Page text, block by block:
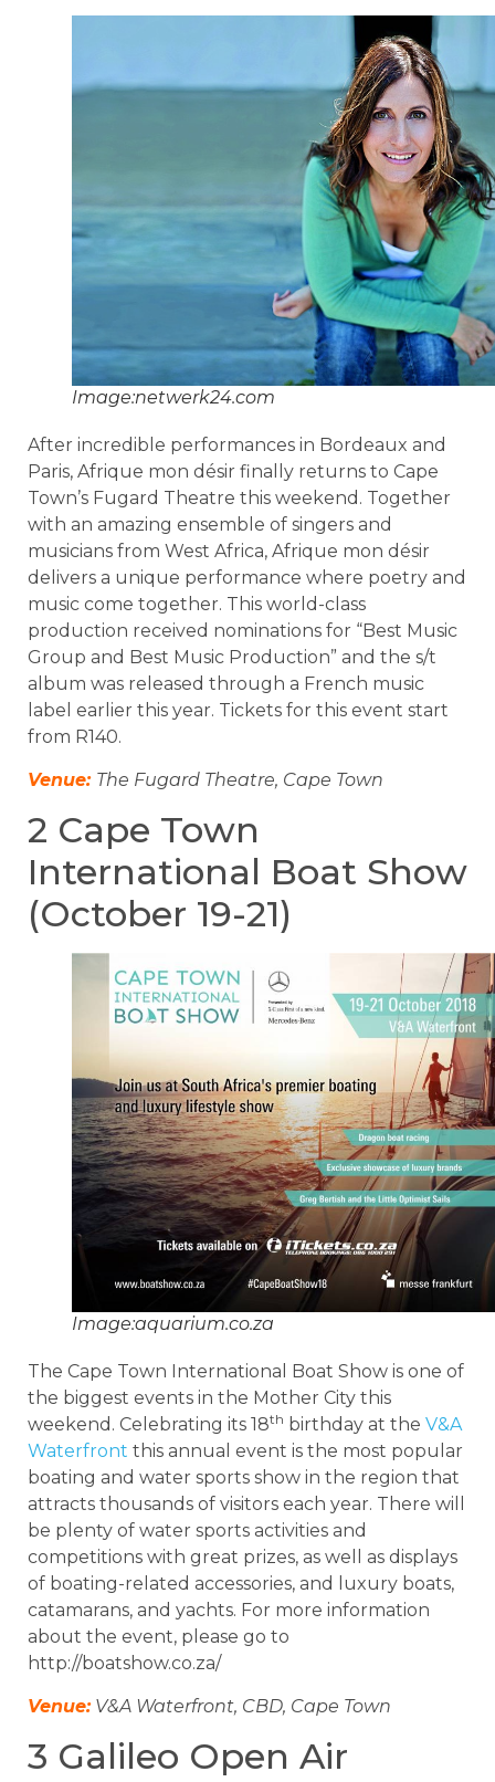
Image:netwerk24.com
After incredible performances in Bordeaux and
Paris, Afrique mon désir finally returns to Cape
Town’s Fugard Theatre this weekend. Together
with an amazing ensemble of singers and
musicians from West Africa, Afrique mon désir
delivers a unique performance where poetry and
music come together. This world-class
production received nominations for “Best Music
Group and Best Music Production” and the s/t
album was released through a French music
label earlier this year. Tickets for this event start
from R140.
Venue: The Fugard Theatre, Cape Town
2 Cape Town
International Boat Show
(October 19-21)
Image:aquarium.co.za
The Cape Town International Boat Show is one of
the biggest events in the Mother City this
weekend. Celebrating its 18th birthday at the V&A
Waterfront this annual event is the most popular
boating and water sports show in the region that
attracts thousands of visitors each year. There will
be plenty of water sports activities and
competitions with great prizes, as well as displays
of boating-related accessories, and luxury boats,
catamarans, and yachts. For more information
about the event, please go to
http://boatshow.co.za/
Venue:V&A Waterfront, CBD, Cape Town
3 Galileo Open Air